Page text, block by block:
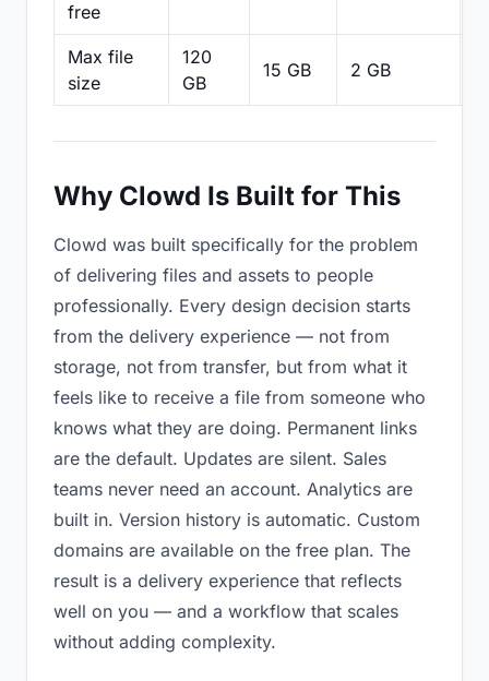
free
Max file
size
120
GB
15 GB 2 GB
Why Clowd Is Built for This
Clowd was built specifically for the problem
of delivering files and assets to people
professionally. Every design decision starts
from the delivery experience — not from
storage, not from transfer, but from what it
feels like to receive a file from someone who
knows what they are doing. Permanent links
are the default. Updates are silent. Sales
teams never need an account. Analytics are
built in. Version history is automatic. Custom
domains are available on the free plan. The
result is a delivery experience that reflects
well on you — and a workflow that scales
without adding complexity.